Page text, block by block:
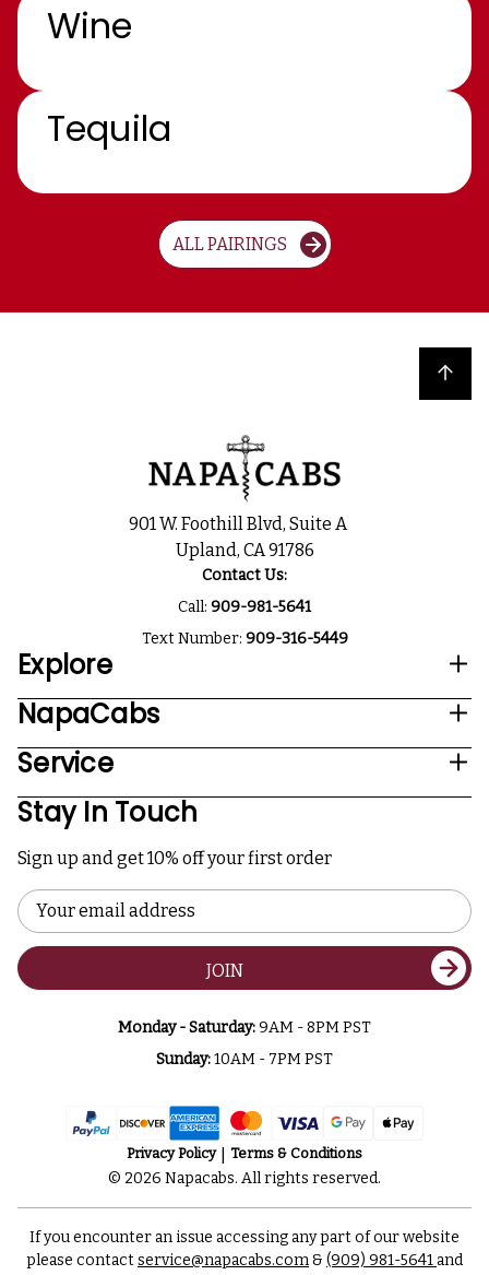
Wine
Tequila
ALL PAIRINGS
Back to top
901 W. Foothill Blvd, Suite A
Upland, CA 91786
Contact Us:
Call: 909-981-5641
Text Number: 909-316-5449
Explore
NapaCabs
Service
Stay In Touch
Sign up and get 10% off your first order
Email
Address
JOIN
Monday - Saturday:9AM - 8PM PST
Sunday:10AM - 7PM PST
Privacy Policy Terms & Conditions
© 2026 Napacabs. All rights reserved.
If you encounter an issue accessing any part of our website
please contactservice@napacabs.com& (909) 981-5641and